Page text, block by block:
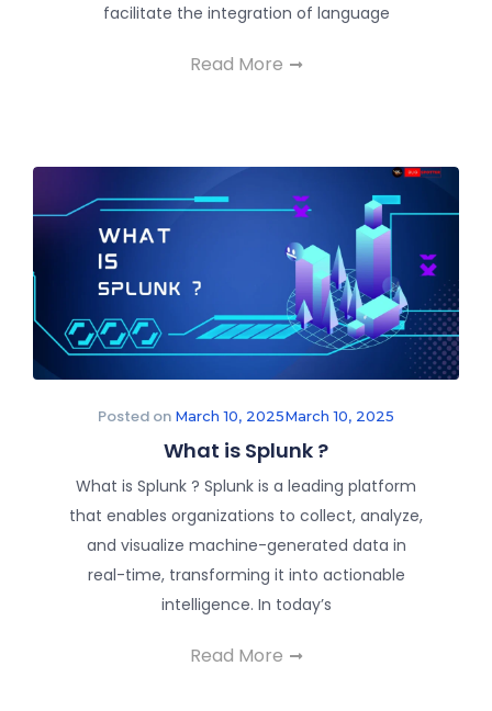
facilitate the integration of language
Read More
Posted on March 10, 2025March 10, 2025
What is Splunk ?
What is Splunk ? Splunk is a leading platform
that enables organizations to collect, analyze,
and visualize machine-generated data in
real-time, transforming it into actionable
intelligence. In today’s
Read More